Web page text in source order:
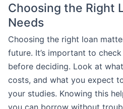
Choosing the Right
Needs
Choosing the right loan
future. It’s important to
before deciding. Look at
costs, and what you expect
your studies. Knowing this